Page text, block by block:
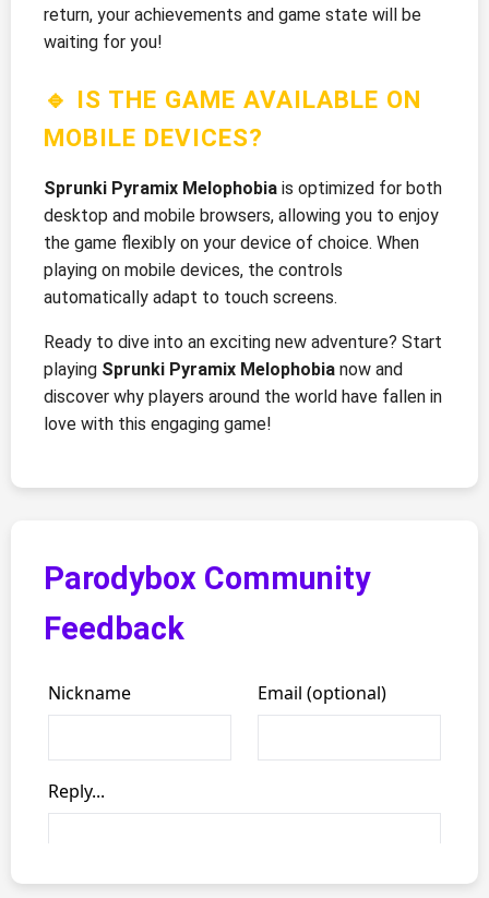
return, your achievements and game state will be
waiting for you!
🔹 IS THE GAME AVAILABLE ON
MOBILE DEVICES?
Sprunki Pyramix Melophobia is optimized for both
desktop and mobile browsers, allowing you to enjoy
the game flexibly on your device of choice. When
playing on mobile devices, the controls
automatically adapt to touch screens.
Ready to dive into an exciting new adventure? Start
playing Sprunki Pyramix Melophobia now and
discover why players around the world have fallen in
love with this engaging game!
Parodybox Community
Feedback